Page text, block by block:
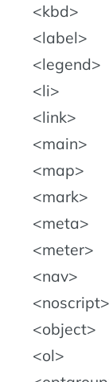
kbd
label
legend
li
link
main
map
mark
meta
meter
nav
noscript
object
ol